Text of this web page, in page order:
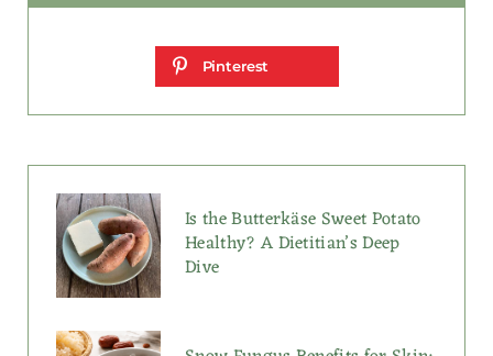
Pinterest
Is the Butterkäse Sweet Potato
Healthy? A Dietitian’s Deep
Dive